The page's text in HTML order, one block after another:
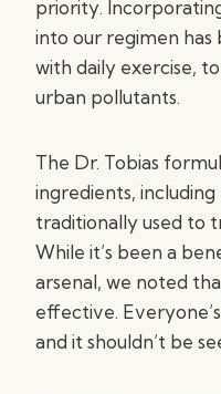
priority.
into our regimen
with daily exercise,
urban pollutants.
The Dr. Tobias
ingredients,
traditionally used to
While it’s been a
arsenal, we noted
effective.
and it shouldn’t be